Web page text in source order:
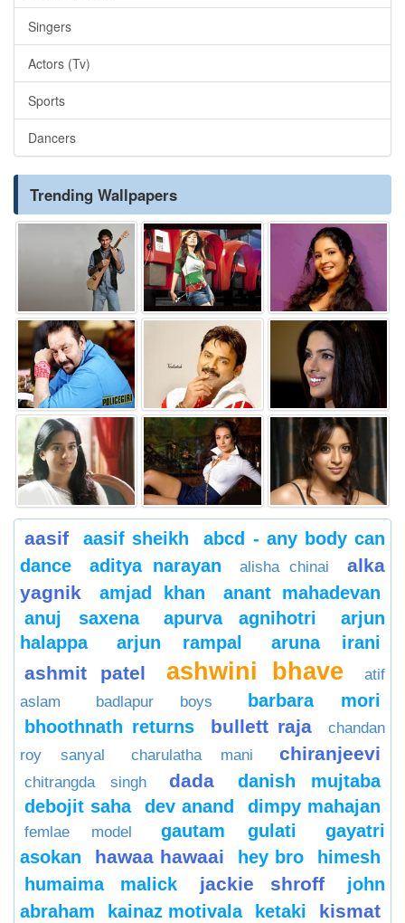
Singers
Actors (Tv)
Sports
Dancers
Trending Wallpapers
aasif aasif sheikh
abcd - any body can
dance
aditya narayan alisha chinai
alka
yagnik
amjad khan
anant mahadevan
anuj saxena
apurva agnihotri
arjun
halappa
arjun rampal aruna irani
ashmit patel ashwini bhave
atif
aslam
badlapur boys
barbara mori
bhoothnath returns
bullett raja
chandan
roy sanyal
charulatha mani chiranjeevi
chitrangda singh dada
danish mujtaba
debojit saha
dev anand dimpy mahajan
femlae model gautam gulati
gayatri
asokan
hawaa hawaai hey bro
himesh
humaima malick
jackie shroff
john
abraham
kainaz motivala ketaki kismat